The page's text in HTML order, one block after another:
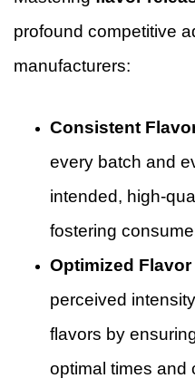
profound competitive
manufacturers:
Consistent
every batch and
intended, high-
fostering
Optimized
perceived
flavors by
optimal times and